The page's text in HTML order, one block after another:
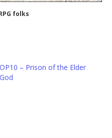
folks
OP10 – Prison of the Elder
God